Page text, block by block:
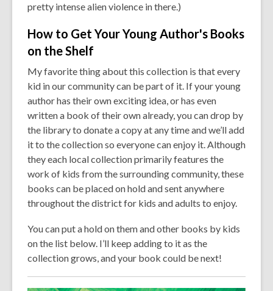
pretty intense alien violence in there.)
How to Get Your Young Author's Books
on the Shelf
My favorite thing about this collection is that every
kid in our community can be part of it. If your young
author has their own exciting idea, or has even
written a book of their own already, you can drop by
the library to donate a copy at any time and we’ll add
it to the collection so everyone can enjoy it. Although
they each local collection primarily features the
work of kids from the surrounding community, these
books can be placed on hold and sent anywhere
throughout the district for kids and adults to enjoy.
You can put a hold on them and other books by kids
on the list below. I’ll keep adding to it as the
collection grows, and your book could be next!